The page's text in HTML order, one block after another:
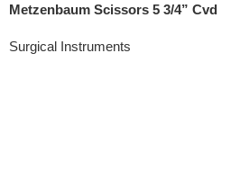
Metzenbaum Scissors 5 3/4” Cvd
Surgical Instruments